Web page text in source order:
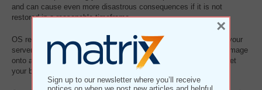
and can cause even more disastrous consequences if it is not
restored in a reasonable timeframe.
OS recovery is commonly referred to as bare metal recovery. If your
server crashed and became inoperable we can load the backup image
onto a different server (of a similar hardware configuration) and get
your business operational again.
Sign up to our newsletter where you’ll receive
notices on when we post new articles and helpful
×